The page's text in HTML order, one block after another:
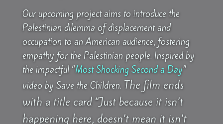
Our upcoming project aims to introduce the
Palestinian dilemma of displacement and
occupation to an American audience, fostering
empathy for the Palestinian people. Inspired by
the impactful “Most Shocking Second a Day”
video by Save the Children. The film ends
with a title card “Just because it isn’t
happening here, doesn’t mean it isn’t